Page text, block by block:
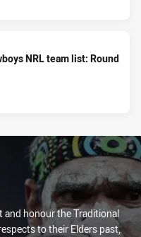
NRL team list: Round
and honour the Traditional
to their Elders past,